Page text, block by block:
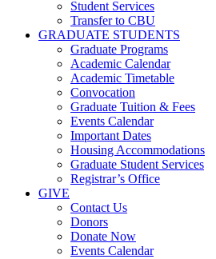
Student Services
Transfer to CBU
GRADUATE STUDENTS
Graduate Programs
Academic Calendar
Academic Timetable
Convocation
Graduate Tuition & Fees
Events Calendar
Important Dates
Housing Accommodations
Graduate Student Services
Registrar’s Office
GIVE
Contact Us
Donors
Donate Now
Events Calendar